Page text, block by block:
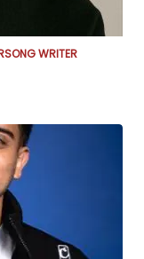
SONG WRITER